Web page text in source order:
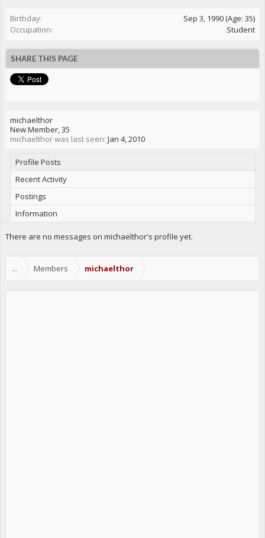
Birthday: Sep 3, 1990(Age: 35)
Occupation:
Student
SHARE THIS PAGE
michaelthor
New Member, 35
michaelthor was last seen: Jan 4, 2010
Profile Posts
Recent Activity
Postings
Information
There are no messages on michaelthor's profile yet.
... Members michaelthor